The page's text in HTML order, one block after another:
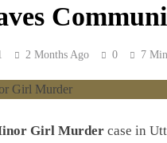
2 Months Ago 0 7
Girl Murder case in